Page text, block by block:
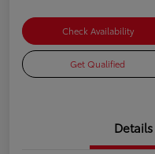
Check Availability
Get Qualified
Details